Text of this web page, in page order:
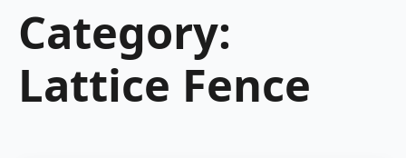
Category:
Lattice Fence